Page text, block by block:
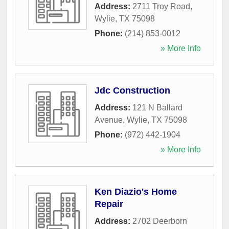
Address: 2711 Troy Road,
Wylie, TX 75098
Phone: (214) 853-0012
» More Info
Jdc Construction
Address: 121 N Ballard
Avenue, Wylie, TX 75098
Phone: (972) 442-1904
» More Info
Ken Diazio's Home
Repair
Address: 2702 Deerborn